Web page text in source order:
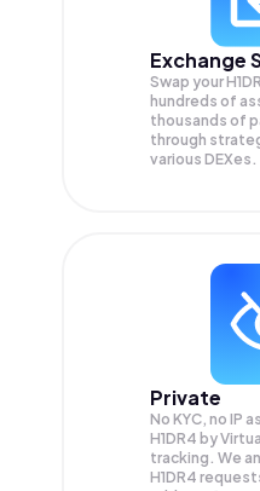
Exchange
Swap your
hundreds of
thousands of
through
various DEXes.
Private
No KYC, no IP
H1DR4 by
tracking. We
H1DR4